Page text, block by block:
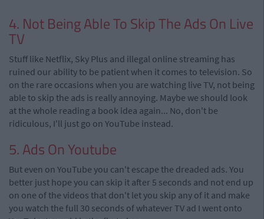
4. Not Being Able To Skip The Ads On Live
TV
Stuff like Netflix, Sky Plus and illegal online streaming has
ruined our ability to be patient when it comes to television. So
on the rare occasions when you are watching live TV, not being
able to skip the ads is really annoying. Maybe we should look
at the whole reading a book idea again... No, don't be
ridiculous, I'll just go on YouTube instead.
5. Ads On Youtube
But even on YouTube you can't escape the dreaded ads. You
better just hope you can skip it after 5 seconds and not end up
on one of the videos that don't let you skip any of it and make
you watch the full 30 seconds of whatever TV ad I went onto